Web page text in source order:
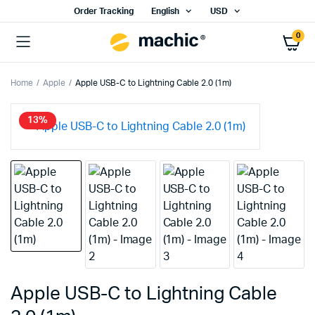
Order Tracking English USD
0
Home Apple Apple USB-C to Lightning Cable 2.0 (1m)
13%
Apple USB-C to Lightning Cable